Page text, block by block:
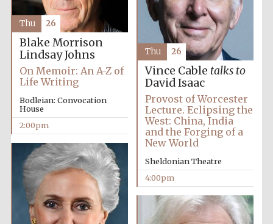
Blake Morrison
Lindsay Johns
On Memoir: An A-Z of
Life Writing
Bodleian: Convocation
House
2:00pm
Thu 26
Vince Cable talks to
David Isaac
Provost of Worcester
Lecture. Eclipsing the
West: China, India
and the Forging of a
New World
Sheldonian Theatre
4:00pm
Thu 26